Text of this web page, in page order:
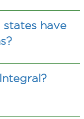
states have